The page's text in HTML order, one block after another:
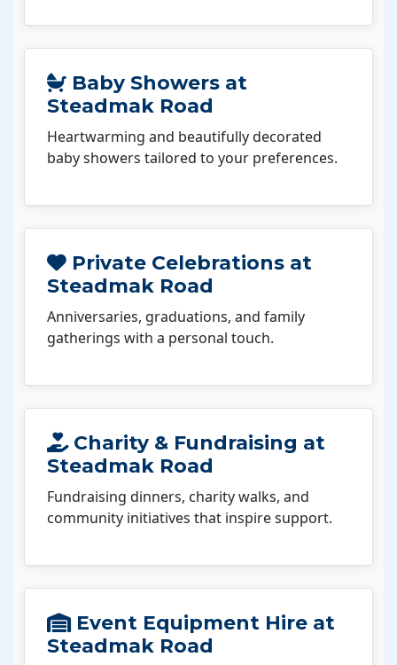
Baby Showers at
Steadmak Road
Heartwarming and beautifully decorated
baby showers tailored to your preferences.
Private Celebrations at
Steadmak Road
Anniversaries, graduations, and family
gatherings with a personal touch.
Charity & Fundraising at
Steadmak Road
Fundraising dinners, charity walks, and
community initiatives that inspire support.
Event Equipment Hire at
Steadmak Road